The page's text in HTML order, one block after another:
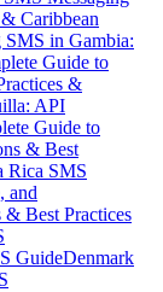
Caribbean
SMS in Gambia:
Guide to
&
API
Guide to
& Best
Rica SMS
and
Best Practices
GuideDenmark